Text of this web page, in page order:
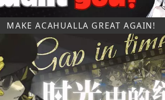
MAKE ACAHUALLA GREAT AGAIN!